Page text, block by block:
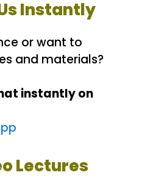
Instantly
or want to
and materials?
instantly on
Lectures